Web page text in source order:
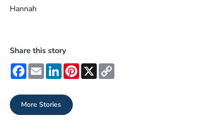
Hannah
Share this story
Facebook
EmailLinkedInPinterest
X Copy
Link
More Stories